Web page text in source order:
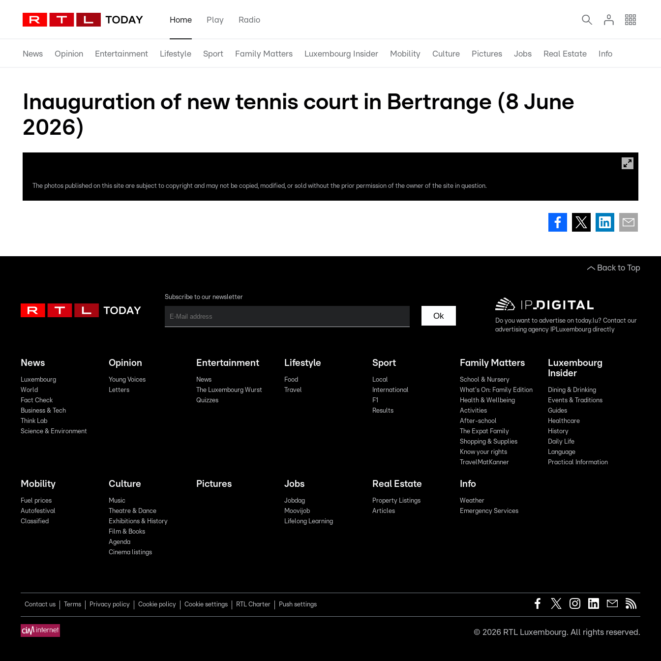
Home Play Radio
News Opinion Entertainment Lifestyle Sport Family Matters Luxembourg Insider Mobility Culture Pictures Jobs Real Estate Info
Inauguration of new tennis court in Bertrange (8 June
2026)
The photos published on this site are subject to copyright and may not be copied, modified, or sold without the prior permission of the owner of the site in question.
Back to Top
Subscribe to our newsletter
Ok
Do you want to advertise on today.lu? Contact our
advertising agency IPLuxembourg directly
News
Luxembourg
World
Fact Check
Business & Tech
Think Lab
Science & Environment
Opinion
Young Voices
Letters
Entertainment
News
The Luxembourg Wurst
Quizzes
Lifestyle
Food
Travel
Sport
Local
International
F1
Results
Family Matters
School & Nursery
What's On: Family Edition
Health & Wellbeing
Activities
After-school
The Expat Family
Shopping & Supplies
Know your rights
TravelMatKanner
Luxembourg
Insider
Dining & Drinking
Events & Traditions
Guides
Healthcare
History
Daily Life
Language
Practical Information
Mobility
Fuel prices
Autofestival
Classified
Culture
Music
Theatre & Dance
Exhibitions & History
Film & Books
Agenda
Cinema listings
Pictures Jobs
Jobdag
Moovijob
Lifelong Learning
Real Estate
Property Listings
Articles
Info
Weather
Emergency Services
Contact us Terms Privacy policy Cookie policy Cookie settings RTL Charter Push settings
© 2026 RTL Luxembourg. All rights reserved.